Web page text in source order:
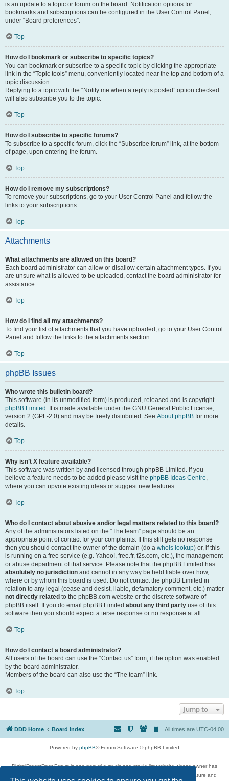
is an update to a topic or forum on the board. Notification options for
bookmarks and subscriptions can be configured in the User Control Panel,
under “Board preferences”.
Top
How do I bookmark or subscribe to specific topics?
You can bookmark or subscribe to a specific topic by clicking the appropriate
link in the “Topic tools” menu, conveniently located near the top and bottom of a
topic discussion.
Replying to a topic with the “Notify me when a reply is posted” option checked
will also subscribe you to the topic.
Top
How do I subscribe to specific forums?
To subscribe to a specific forum, click the “Subscribe forum” link, at the bottom
of page, upon entering the forum.
Top
How do I remove my subscriptions?
To remove your subscriptions, go to your User Control Panel and follow the
links to your subscriptions.
Top
Attachments
What attachments are allowed on this board?
Each board administrator can allow or disallow certain attachment types. If you
are unsure what is allowed to be uploaded, contact the board administrator for
assistance.
Top
How do I find all my attachments?
To find your list of attachments that you have uploaded, go to your User Control
Panel and follow the links to the attachments section.
Top
phpBB Issues
Who wrote this bulletin board?
This software (in its unmodified form) is produced, released and is copyright
phpBB Limited . It is made available under the GNU General Public License,
version 2 (GPL-2.0) and may be freely distributed. See About phpBB for more
details.
Top
Why isn’t X feature available?
This software was written by and licensed through phpBB Limited. If you
believe a feature needs to be added please visit the phpBB Ideas Centre,
where you can upvote existing ideas or suggest new features.
Top
Who do I contact about abusive and/or legal matters related to this board?
Any of the administrators listed on the “The team” page should be an
appropriate point of contact for your complaints. If this still gets no response
then you should contact the owner of the domain (do a whois lookup) or, if this
is running on a free service (e.g. Yahoo!, free.fr, f2s.com, etc.), the management
or abuse department of that service. Please note that the phpBB Limited has
absolutely no jurisdiction and cannot in any way be held liable over how,
where or by whom this board is used. Do not contact the phpBB Limited in
relation to any legal (cease and desist, liable, defamatory comment, etc.) matter
not directly related to the phpBB.com website or the discrete software of
phpBB itself. If you do email phpBB Limited about any third party use of this
software then you should expect a terse response or no response at all.
Top
How do I contact a board administrator?
All users of the board can use the “Contact us” form, if the option was enabled
by the board administrator.
Members of the board can also use the “The team” link.
Top
Jump to
DDD Home Board index All times are UTC-04:00
Powered by phpBB® Forum Software © phpBB Limited
DigitalDreamDoor Forum is one part of a music and movie list website whose owner has
given its visitors the privilege to discuss music, movies, video games, and literature and